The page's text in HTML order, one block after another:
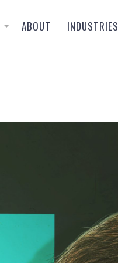
ABOUT INDUSTRIES